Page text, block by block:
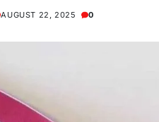
AUGUST 22, 2025 0